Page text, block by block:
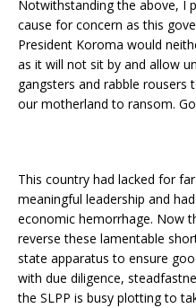
Notwithstanding the above, I
cause for concern as this
President Koroma would
as it will not sit by and allow
gangsters and rabble
our motherland to ransom.
This country had lacked for
meaningful leadership and
economic hemorrhage. Now
reverse these lamentable
state apparatus to ensure
with due diligence,
the SLPP is busy plotting to